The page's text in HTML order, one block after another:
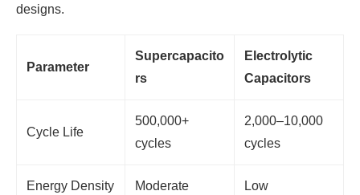
designs.
Parameter
Supercapacito
rs
Electrolytic
Capacitors
Cycle Life
500,000+
cycles
2,000–10,000
cycles
Energy Density Moderate Low